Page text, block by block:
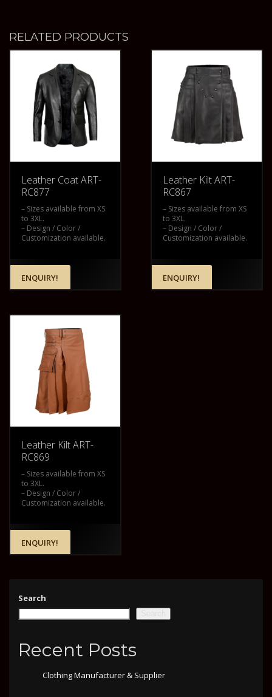
RELATED PRODUCTS
Leather Coat ART-
RC877
– Sizes available from XS
to 3XL.
– Design / Color /
Customization available.
ENQUIRY!
Leather Kilt ART-
RC867
– Sizes available from XS
to 3XL.
– Design / Color /
Customization available.
ENQUIRY!
Leather Kilt ART-
RC869
– Sizes available from XS
to 3XL.
– Design / Color /
Customization available.
ENQUIRY!
Search
Recent Posts
Clothing Manufacturer & Supplier